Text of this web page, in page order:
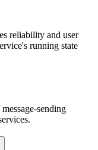
reliability and user
running state
sending